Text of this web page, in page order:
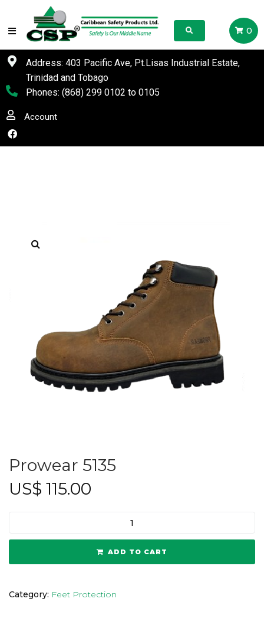
0
Address: 403 Pacific Ave, Pt.Lisas Industrial Estate,
Trinidad and Tobago
Phones: (868) 299 0102 to 0105
Account
Prowear 5135
US$ 115.00
ADD TO CART
Category: Feet Protection